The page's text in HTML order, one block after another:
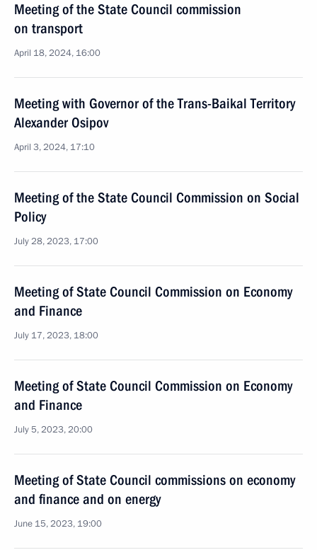
Meeting of the State Council commission
on transport
April 18, 2024, 16:00
Meeting with Governor of the Trans-Baikal Territory
Alexander Osipov
April 3, 2024, 17:10
Meeting of the State Council Commission on Social
Policy
July 28, 2023, 17:00
Meeting of State Council Commission on Economy
and Finance
July 17, 2023, 18:00
Meeting of State Council Commission on Economy
and Finance
July 5, 2023, 20:00
Meeting of State Council commissions on economy
and finance and on energy
June 15, 2023, 19:00